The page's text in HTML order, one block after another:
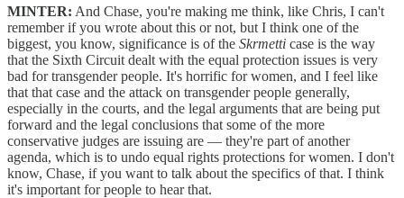
MINTER: And Chase, you're making me think, like Chris, I can't
remember if you wrote about this or not, but I think one of the
biggest, you know, significance is of the Skrmetti case is the way
that the Sixth Circuit dealt with the equal protection issues is very
bad for transgender people. It's horrific for women, and I feel like
that that case and the attack on transgender people generally,
especially in the courts, and the legal arguments that are being put
forward and the legal conclusions that some of the more
conservative judges are issuing are — they're part of another
agenda, which is to undo equal rights protections for women. I don't
know, Chase, if you want to talk about the specifics of that. I think
it's important for people to hear that.